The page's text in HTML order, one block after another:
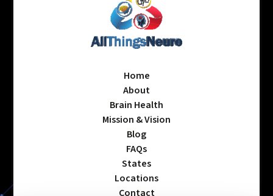
Home
About
Brain Health
Mission & Vision
Blog
FAQs
States
Locations
Contact